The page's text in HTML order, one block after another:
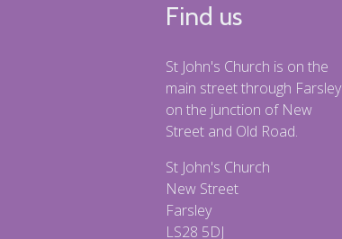
Find us
St John's Church is on the
main street through Farsley
on the junction of New
Street and Old Road.
St John's Church
New Street
Farsley
LS28 5DJ